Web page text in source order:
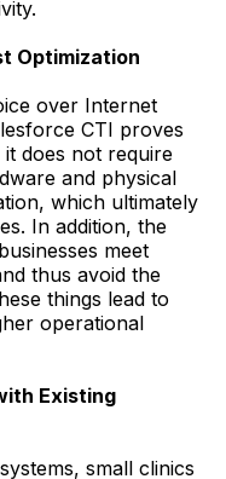
Optimization
over Internet
CTI proves
does not require
and physical
which ultimately
In addition, the
meet
thus avoid the
things lead to
operational
Existing
small clinics